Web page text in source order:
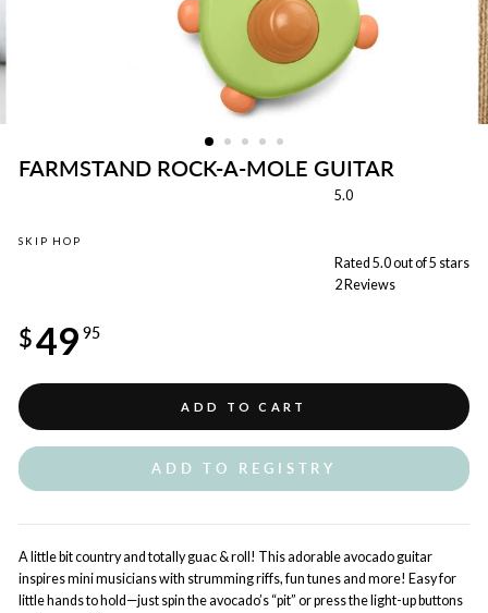
FARMSTAND ROCK-A-MOLE GUITAR
SKIP HOP
5.0
Rated 5.0 out of 5 stars
2 Reviews
price
$49 95
ADD TO CART
ADD TO REGISTRY
A little bit country and totally guac & roll! This adorable avocado guitar
inspires mini musicians with strumming riffs, fun tunes and more! Easy for
little hands to hold—just spin the avocado’s “pit” or press the light-up buttons